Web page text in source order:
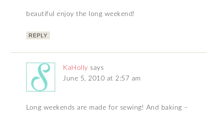
beautiful enjoy the long weekend!
REPLY
KaHolly says
June 5, 2010 at 2:57 am
Long weekends are made for sewing! And baking –